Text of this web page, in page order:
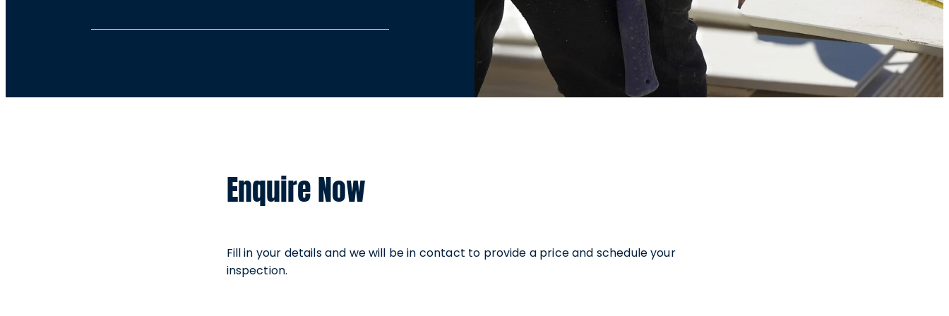
standard and built to last.
quote upfront—no hidden costs, just honest service.
Enquire Now
Fill in your details and we will be in contact to provide a price and schedule your
inspection.